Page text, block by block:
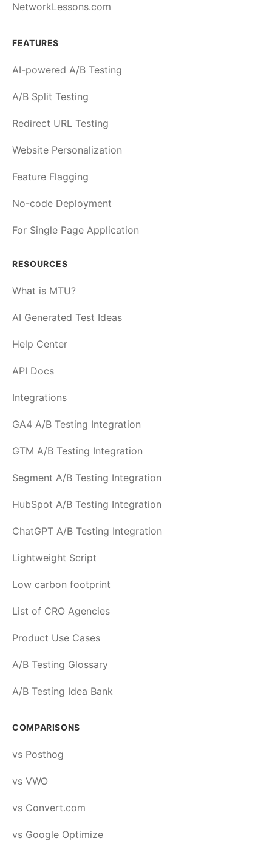
NetworkLessons.com
FEATURES
AI-powered A/B Testing
A/B Split Testing
Redirect URL Testing
Website Personalization
Feature Flagging
No-code Deployment
For Single Page Application
RESOURCES
What is MTU?
AI Generated Test Ideas
Help Center
API Docs
Integrations
GA4 A/B Testing Integration
GTM A/B Testing Integration
Segment A/B Testing Integration
HubSpot A/B Testing Integration
ChatGPT A/B Testing Integration
Lightweight Script
Low carbon footprint
List of CRO Agencies
Product Use Cases
A/B Testing Glossary
A/B Testing Idea Bank
COMPARISONS
vs Posthog
vs VWO
vs Convert.com
vs Google Optimize